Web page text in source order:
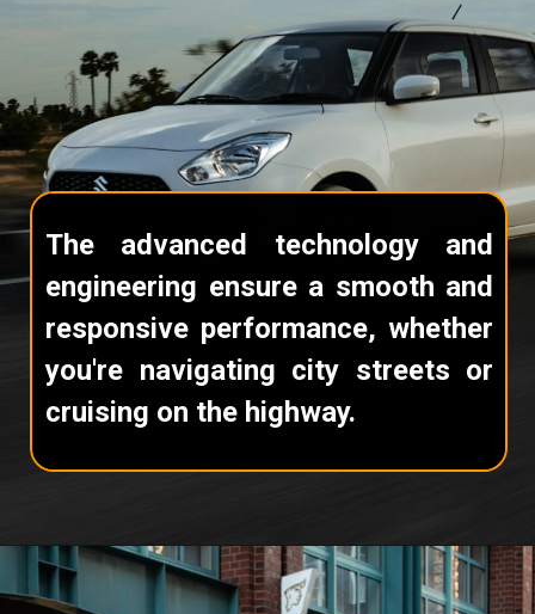
The advanced technology and
engineering ensure a smooth and
responsive performance, whether
you're navigating city streets or
cruising on the highway.